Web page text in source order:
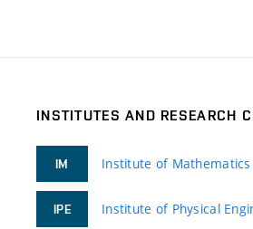
INSTITUTES AND RESEARCH
IM Institute of Mathematics
IPE Institute of Physical